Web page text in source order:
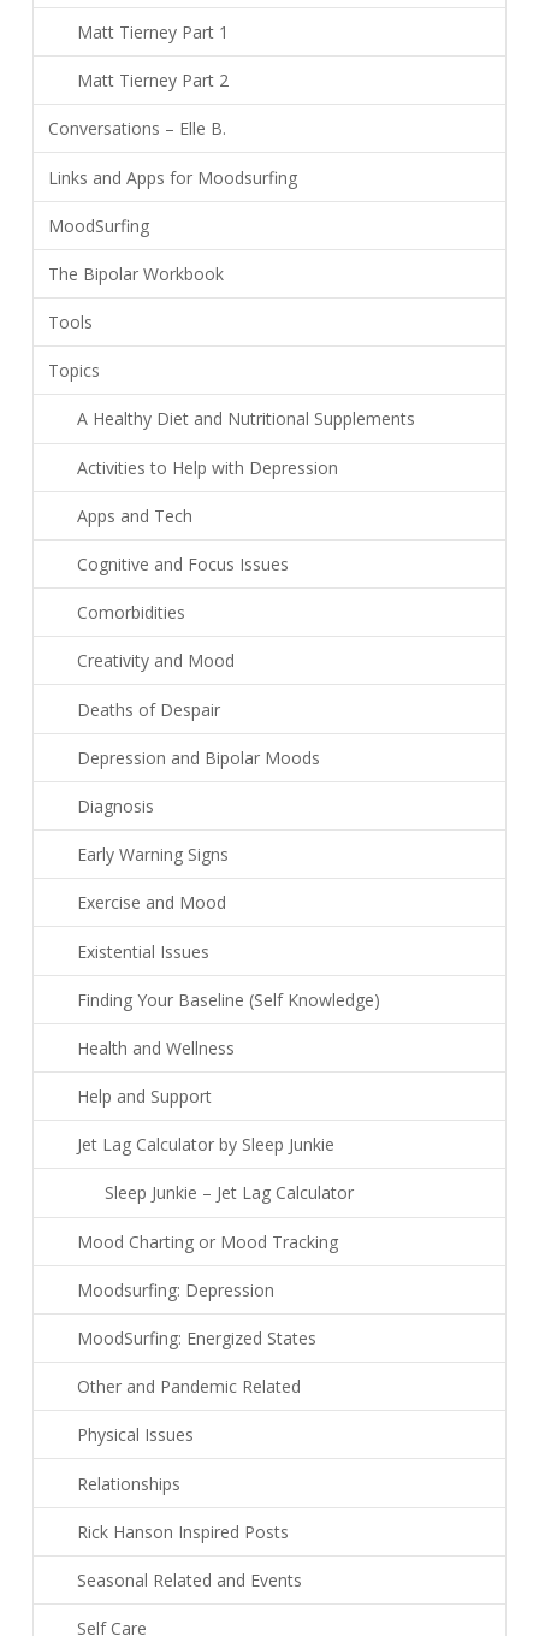
Matt Tierney Part 1
Matt Tierney Part 2
Conversations – Elle B.
Links and Apps for Moodsurfing
MoodSurfing
The Bipolar Workbook
Tools
Topics
A Healthy Diet and Nutritional Supplements
Activities to Help with Depression
Apps and Tech
Cognitive and Focus Issues
Comorbidities
Creativity and Mood
Deaths of Despair
Depression and Bipolar Moods
Diagnosis
Early Warning Signs
Exercise and Mood
Existential Issues
Finding Your Baseline (Self Knowledge)
Health and Wellness
Help and Support
Jet Lag Calculator by Sleep Junkie
Sleep Junkie – Jet Lag Calculator
Mood Charting or Mood Tracking
Moodsurfing: Depression
MoodSurfing: Energized States
Other and Pandemic Related
Physical Issues
Relationships
Rick Hanson Inspired Posts
Seasonal Related and Events
Self Care